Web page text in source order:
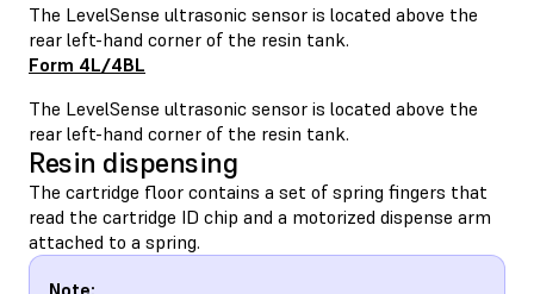
The LevelSense ultrasonic sensor is located above the
rear left-hand corner of the resin tank.
Form 4L/4BL
The LevelSense ultrasonic sensor is located above the
rear left-hand corner of the resin tank.
Resin dispensing
The cartridge floor contains a set of spring fingers that
read the cartridge ID chip and a motorized dispense arm
attached to a spring.
Note: